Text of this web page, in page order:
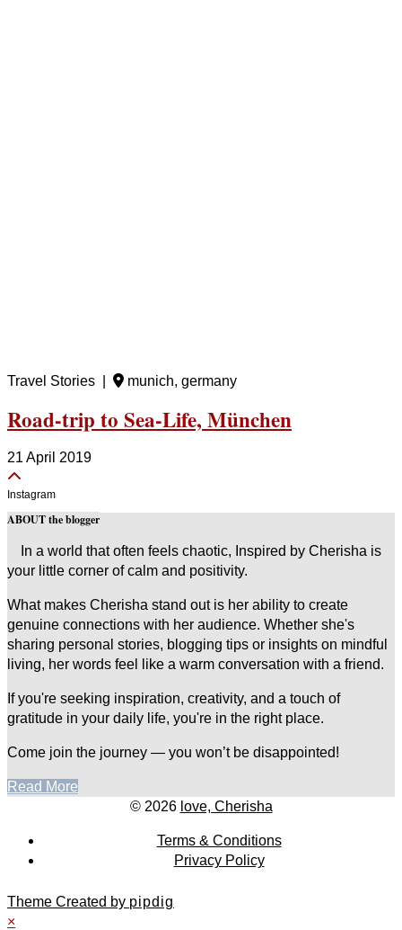
Travel Stories | munich, germany
Road-trip to Sea-Life, München
21 April 2019
Instagram
ABOUT the blogger
In a world that often feels chaotic, Inspired by Cherisha is
your little corner of calm and positivity.
What makes Cherisha stand out is her ability to create
genuine connections with her audience. Whether she's
sharing personal stories, blogging tips or insights on mindful
living, her words feel like a warm conversation with a friend.
If you're seeking inspiration, creativity, and a touch of
gratitude in your daily life, you're in the right place.
Come join the journey — you won’t be disappointed!
Read More
© 2026 love, Cherisha
Terms & Conditions
Privacy Policy
Theme Created by pipdig
×